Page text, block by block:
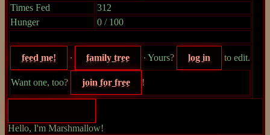
Times Fed
312
Hunger
0 / 100
feed me! ∙ family tree ∙ Yours? log in to edit.
Want one, too? join for free !
Hello, I'm Marshmallow!